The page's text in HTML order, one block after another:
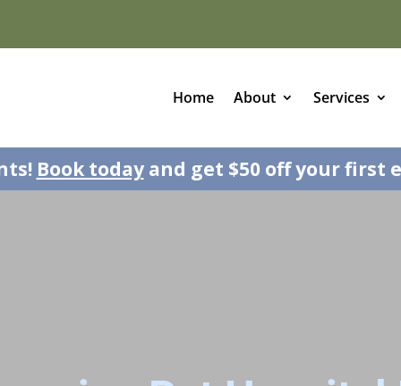
Home About Services
Book todayand get $50 off your first